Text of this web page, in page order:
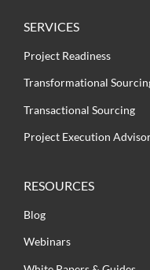
SERVICES
Project Readiness
Transformational
Transactional Sourcing
Project Execution
RESOURCES
Blog
Webinars